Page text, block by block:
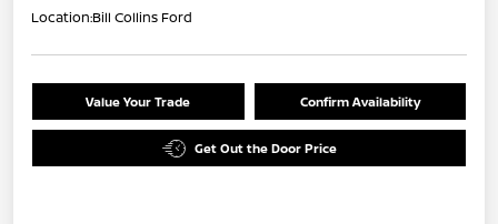
Location:Bill Collins Ford
Value Your Trade Confirm Availability
Get Out the Door Price